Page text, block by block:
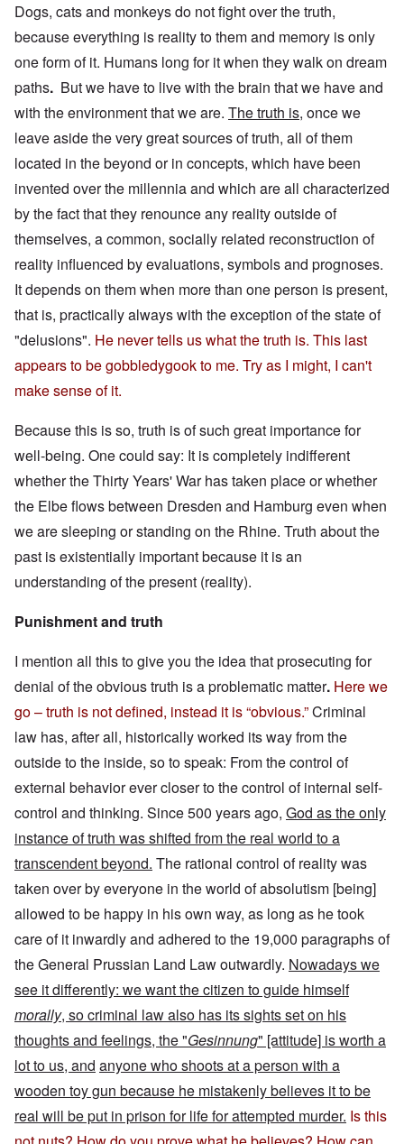
Dogs, cats and monkeys do not fight over the truth,
because everything is reality to them and memory is only
one form of it. Humans long for it when they walk on dream
paths. But we have to live with the brain that we have and
with the environment that we are. The truth is, once we
leave aside the very great sources of truth, all of them
located in the beyond or in concepts, which have been
invented over the millennia and which are all characterized
by the fact that they renounce any reality outside of
themselves, a common, socially related reconstruction of
reality influenced by evaluations, symbols and prognoses.
It depends on them when more than one person is present,
that is, practically always with the exception of the state of
"delusions". He never tells us what the truth is. This last
appears to be gobbledygook to me. Try as I might, I can't
make sense of it.
Because this is so, truth is of such great importance for
well-being. One could say: It is completely indifferent
whether the Thirty Years' War has taken place or whether
the Elbe flows between Dresden and Hamburg even when
we are sleeping or standing on the Rhine. Truth about the
past is existentially important because it is an
understanding of the present (reality).
Punishment and truth
I mention all this to give you the idea that prosecuting for
denial of the obvious truth is a problematic matter. Here we
go – truth is not defined, instead it is “obvious.”Criminal
law has, after all, historically worked its way from the
outside to the inside, so to speak: From the control of
external behavior ever closer to the control of internal self-
control and thinking. Since 500 years ago, God as the only
instance of truth was shifted from the real world to a
transcendent beyond. The rational control of reality was
taken over by everyone in the world of absolutism [being]
allowed to be happy in his own way, as long as he took
care of it inwardly and adhered to the 19,000 paragraphs of
the General Prussian Land Law outwardly. Nowadays we
see it differently: we want the citizen to guide himself
morally, so criminal law also has its sights set on his
thoughts and feelings, the "Gesinnung" [attitude] is worth a
lot to us, and anyone who shoots at a person with a
wooden toy gun because he mistakenly believes it to be
real will be put in prison for life for attempted murder. Is this